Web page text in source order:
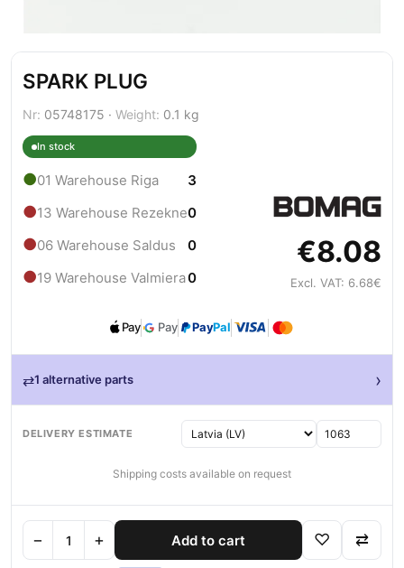
SPARK PLUG
Nr: 05748175 · Weight: 0.1 kg
In stock
●01 Warehouse Riga 3
●13 Warehouse Rezekne0
●06 Warehouse Saldus 0
●19 Warehouse Valmiera0
€8.08
Excl. VAT: 6.68€
Pay Pay PayPal
⇄1 alternative parts ›
DELIVERY ESTIMATE
Shipping costs available on request
− + Add to cart ♡ ⇄